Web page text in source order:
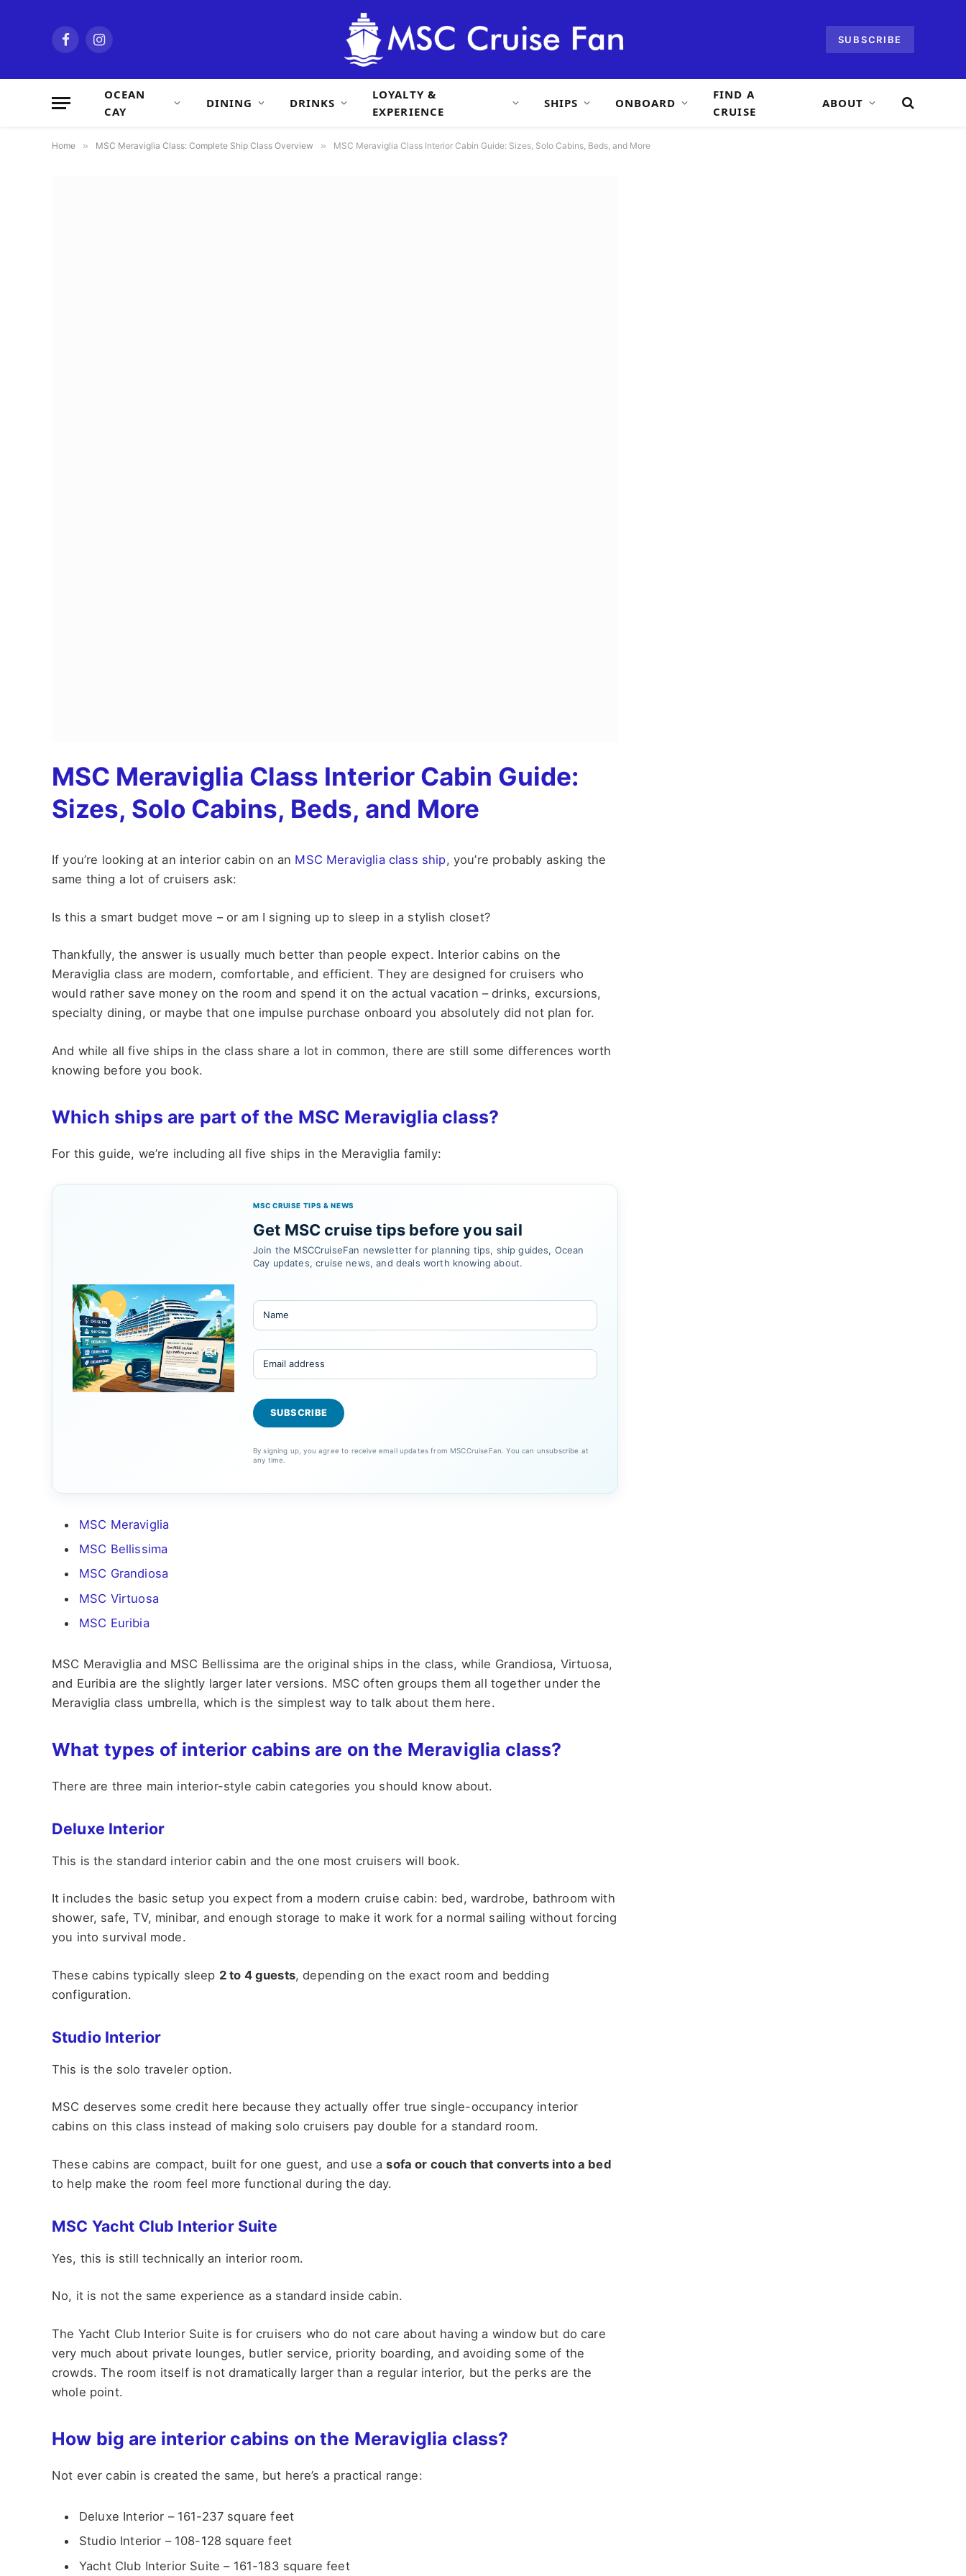
FacebookInstagram
SUBSCRIBE
OCEAN
CAY
DINING DRINKS
LOYALTY &
EXPERIENCE
SHIPS ONBOARD
FIND A
CRUISE
ABOUT
Home » MSC Meraviglia Class: Complete Ship Class Overview » MSC Meraviglia Class Interior Cabin Guide: Sizes, Solo Cabins, Beds, and More
MSC Meraviglia Class Interior Cabin Guide:
Sizes, Solo Cabins, Beds, and More
If you’re looking at an interior cabin on an MSC Meraviglia class ship, you’re probably asking the
same thing a lot of cruisers ask:
Is this a smart budget move – or am I signing up to sleep in a stylish closet?
Thankfully, the answer is usually much better than people expect. Interior cabins on the
Meraviglia class are modern, comfortable, and efficient. They are designed for cruisers who
would rather save money on the room and spend it on the actual vacation – drinks, excursions,
specialty dining, or maybe that one impulse purchase onboard you absolutely did not plan for.
And while all five ships in the class share a lot in common, there are still some differences worth
knowing before you book.
Which ships are part of the MSC Meraviglia class?
For this guide, we’re including all five ships in the Meraviglia family:
MSC CRUISE TIPS & NEWS
Get MSC cruise tips before you sail
Join the MSCCruiseFan newsletter for planning tips, ship guides, Ocean
Cay updates, cruise news, and deals worth knowing about.
By signing up, you agree to receive email updates from MSCCruiseFan. You can unsubscribe at
any time.
MSC Meraviglia
MSC Bellissima
MSC Grandiosa
MSC Virtuosa
MSC Euribia
MSC Meraviglia and MSC Bellissima are the original ships in the class, while Grandiosa, Virtuosa,
and Euribia are the slightly larger later versions. MSC often groups them all together under the
Meraviglia class umbrella, which is the simplest way to talk about them here.
What types of interior cabins are on the Meraviglia class?
There are three main interior-style cabin categories you should know about.
Deluxe Interior
This is the standard interior cabin and the one most cruisers will book.
It includes the basic setup you expect from a modern cruise cabin: bed, wardrobe, bathroom with
shower, safe, TV, minibar, and enough storage to make it work for a normal sailing without forcing
you into survival mode.
These cabins typically sleep 2 to 4 guests, depending on the exact room and bedding
configuration.
Studio Interior
This is the solo traveler option.
MSC deserves some credit here because they actually offer true single-occupancy interior
cabins on this class instead of making solo cruisers pay double for a standard room.
These cabins are compact, built for one guest, and use asofa or couch that converts into a bed
to help make the room feel more functional during the day.
MSC Yacht Club Interior Suite
Yes, this is still technically an interior room.
No, it is not the same experience as a standard inside cabin.
The Yacht Club Interior Suite is for cruisers who do not care about having a window but do care
very much about private lounges, butler service, priority boarding, and avoiding some of the
crowds. The room itself is not dramatically larger than a regular interior, but the perks are the
whole point.
How big are interior cabins on the Meraviglia class?
Not ever cabin is created the same, but here’s a practical range:
Deluxe Interior – 161-237 square feet
Studio Interior – 108-128 square feet
Yacht Club Interior Suite – 161-183 square feet